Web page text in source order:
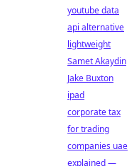
youtube data
api alternative
lightweight
Samet Akaydin
Jake Buxton
ipad
corporate tax
for trading
companies uae
explained —